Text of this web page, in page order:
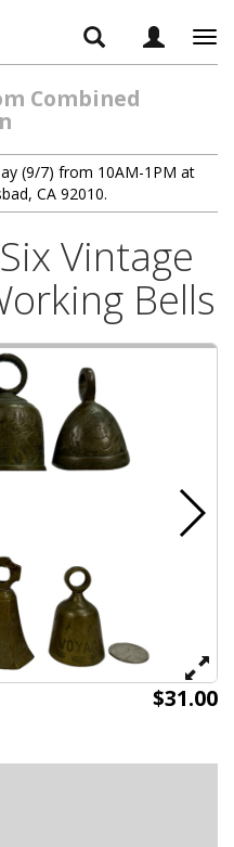
Combined
(9/7) from 10AM-1PM at
CA 92010.
Vintage
Bells
$31.00